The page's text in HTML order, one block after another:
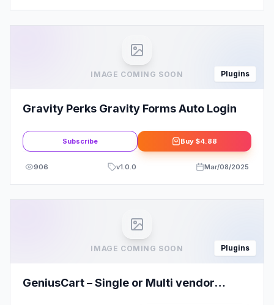
IMAGE COMING SOON Plugins
Gravity Perks Gravity Forms Auto Login
Subscribe Buy $4.88
906 v1.0.0 Mar/08/2025
IMAGE COMING SOON Plugins
GeniusCart – Single or Multi vendor